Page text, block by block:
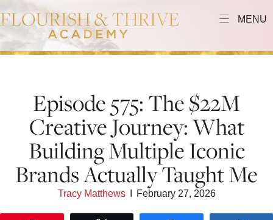
MENU
Episode 575: The $22M
Creative Journey: What
Building Multiple Iconic
Brands Actually Taught Me
Tracy Matthews February 27, 2026